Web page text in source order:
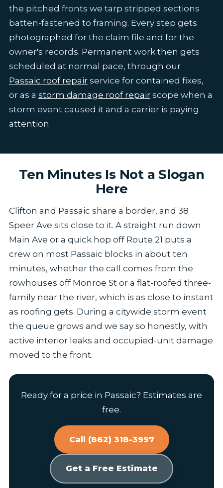
the pitched fronts we tarp stripped sections
batten-fastened to framing. Every step gets
photographed for the claim file and for the
owner's records. Permanent work then gets
scheduled at normal pace, through our
Passaic roof repairservice for contained fixes,
or as a storm damage roof repairscope when a
storm event caused it and a carrier is paying
attention.
Ten Minutes Is Not a Slogan
Here
Clifton and Passaic share a border, and 38
Speer Ave sits close to it. A straight run down
Main Ave or a quick hop off Route 21 puts a
crew on most Passaic blocks in about ten
minutes, whether the call comes from the
rowhouses off Monroe St or a flat-roofed three-
family near the river, which is as close to instant
as roofing gets. During a citywide storm event
the queue grows and we say so honestly, with
active interior leaks and occupied-unit damage
moved to the front.
Ready for a price in Passaic? Estimates are
free.
Call (862) 318-3997
Get a Free Estimate